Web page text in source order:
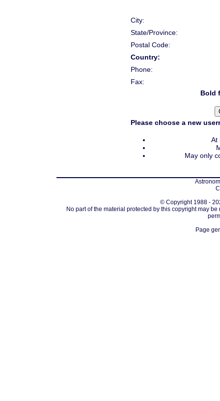
City:
State/Province:
Postal Code:
Country:
Phone:
Fax:
Bold
Please choose a new
At
May only
© Copyright 1988 -
No part of the material protected by this copyright may
Page